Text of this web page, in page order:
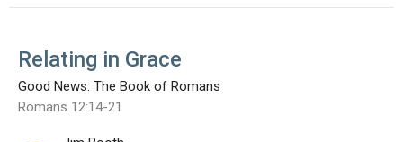
Relating in Grace
Good News: The Book of Romans
Romans 12:14-21